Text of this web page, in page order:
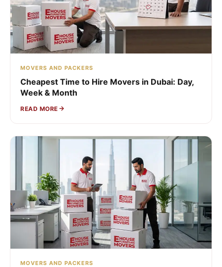
MOVERS AND PACKERS
Cheapest Time to Hire Movers in Dubai: Day,
Week & Month
READ MORE
MOVERS AND PACKERS